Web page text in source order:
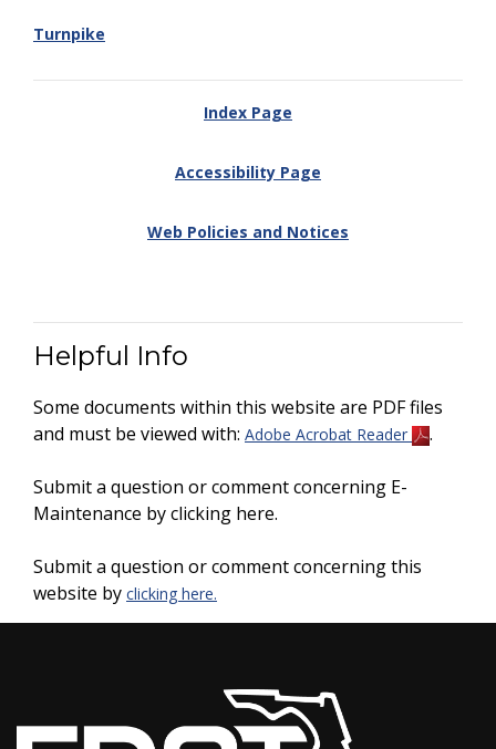
Turnpike
Index Page
Accessibility Page
Web Policies and Notices
Helpful Info
Some documents within this website are PDF files
and must be viewed with: Adobe Acrobat Reader .
Submit a question or comment concerning E-
Maintenance by clicking here.
Submit a question or comment concerning this
website by clicking here.